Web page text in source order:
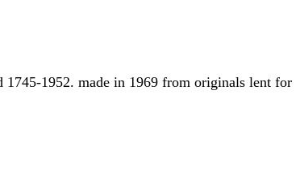
1745-1952. made in 1969 from originals lent for